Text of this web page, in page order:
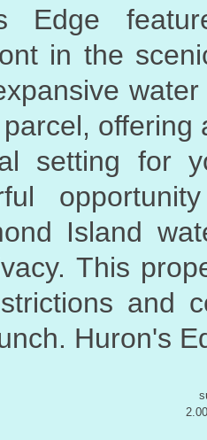
Edge
in the
setting for
Island
This
and
Huron's